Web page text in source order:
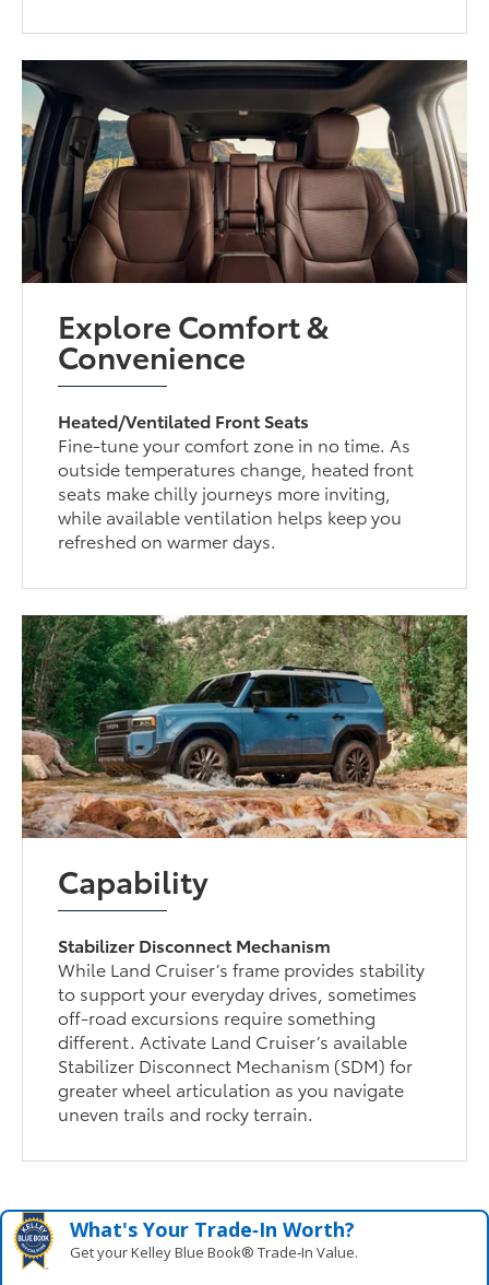
Explore Comfort &
Convenience
Heated/Ventilated Front Seats
Fine-tune your comfort zone in no time. As
outside temperatures change, heated front
seats make chilly journeys more inviting,
while available ventilation helps keep you
refreshed on warmer days.
Capability
Stabilizer Disconnect Mechanism
While Land Cruiser’s frame provides stability
to support your everyday drives, sometimes
off-road excursions require something
different. Activate Land Cruiser’s available
Stabilizer Disconnect Mechanism (SDM) for
greater wheel articulation as you navigate
uneven trails and rocky terrain.
What's Your Trade‑In Worth?
Get your Kelley Blue Book® Trade‑In Value.